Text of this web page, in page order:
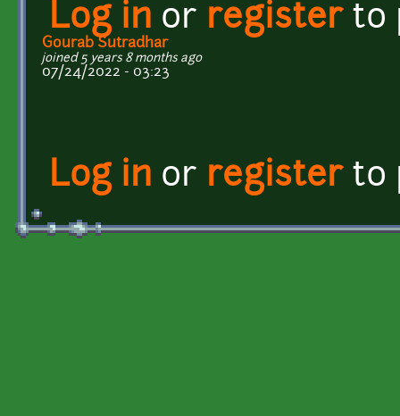
Log in or registerto
Gourab Sutradhar
joined 5 years 8 months ago
07/24/2022 - 03:23
Log in or registerto